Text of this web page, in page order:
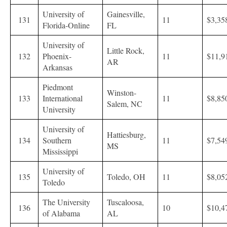
131
University of
Florida-Online
Gainesville,
FL
11
132
University of
Phoenix-
Arkansas
Little Rock,
AR
11
133
Piedmont
International
University
Winston-
Salem, NC
11
134
University of
Southern
Mississippi
Hattiesburg,
MS
11
135
University of
Toledo
Toledo, OH 11
136
The University
of Alabama
Tuscaloosa,
AL
10